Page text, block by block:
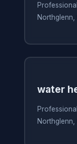
Northglenn,
water
Northglenn,